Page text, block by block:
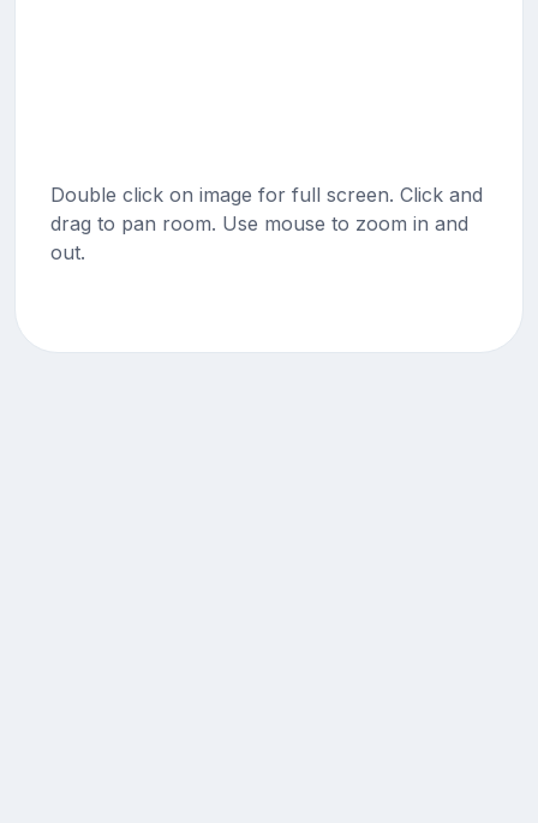
Double click on image for full screen. Click and
drag to pan room. Use mouse to zoom in and
out.